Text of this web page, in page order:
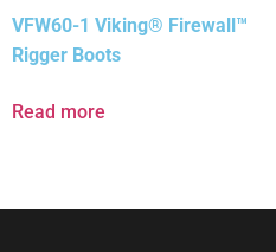
VFW60-1 Viking® Firewall™
Rigger Boots
Read more